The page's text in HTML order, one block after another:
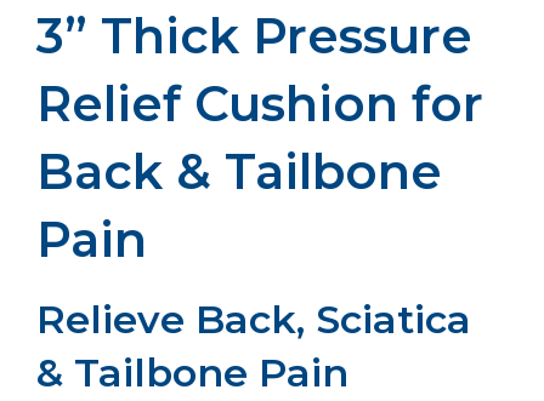
3” Thick Pressure
Relief Cushion for
Back & Tailbone
Pain
Relieve Back, Sciatica
& Tailbone Pain